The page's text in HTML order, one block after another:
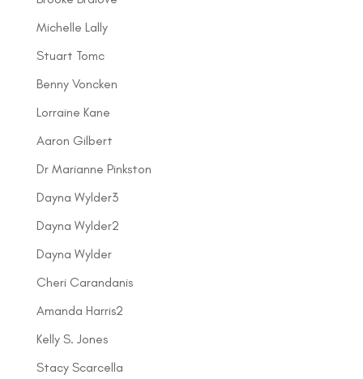
Michelle Lally
Stuart Tomc
Benny Voncken
Lorraine Kane
Aaron Gilbert
Dr Marianne Pinkston
Dayna Wylder3
Dayna Wylder2
Dayna Wylder
Cheri Carandanis
Amanda Harris2
Kelly S. Jones
Stacy Scarcella